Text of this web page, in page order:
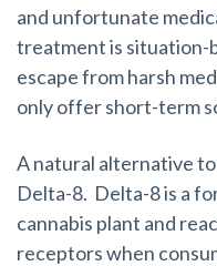
and unfortunate
treatment is situation-
escape from harsh
only offer short-term
A natural alternative
Delta-8. Delta-8 is a
cannabis plant and
receptors when